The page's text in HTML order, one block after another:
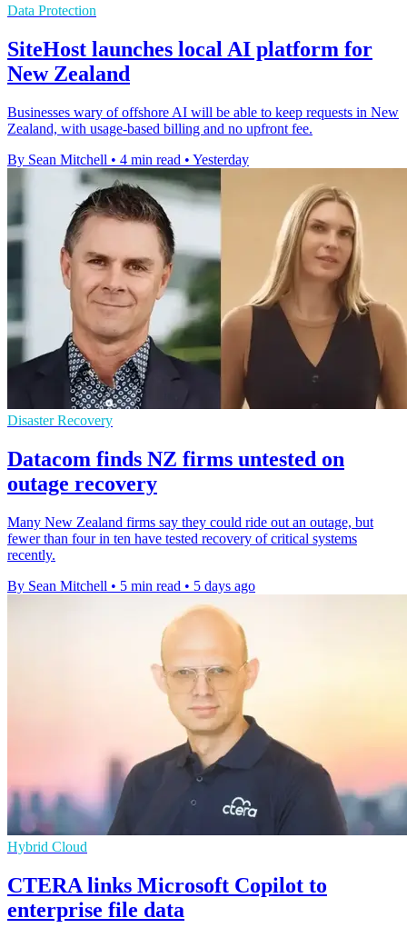
Data Protection
SiteHost launches local AI platform for
New Zealand
Businesses wary of offshore AI will be able to keep requests in New
Zealand, with usage-based billing and no upfront fee.
By Sean Mitchell • 4 min read • Yesterday
Disaster Recovery
Datacom finds NZ firms untested on
outage recovery
Many New Zealand firms say they could ride out an outage, but
fewer than four in ten have tested recovery of critical systems
recently.
By Sean Mitchell • 5 min read • 5 days ago
Hybrid Cloud
CTERA links Microsoft Copilot to
enterprise file data